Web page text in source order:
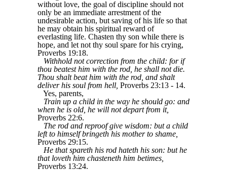
without love, the goal of discipline should not
only be an immediate arrestment of the
undesirable action, but saving of his life so that
he may obtain his spiritual reward of
everlasting life. Chasten thy son while there is
hope, and let not thy soul spare for his crying,
Proverbs 19:18.
Withhold not correction from the child: for if
thou beatest him with the rod, he shall not die.
Thou shalt beat him with the rod, and shalt
deliver his soul from hell, Proverbs 23:13 - 14.
Yes, parents,
Train up a child in the way he should go: and
when he is old, he will not depart from it,
Proverbs 22:6.
The rod and reproof give wisdom: but a child
left to himself bringeth his mother to shame,
Proverbs 29:15.
He that spareth his rod hateth his son: but he
that loveth him chasteneth him betimes,
Proverbs 13:24.